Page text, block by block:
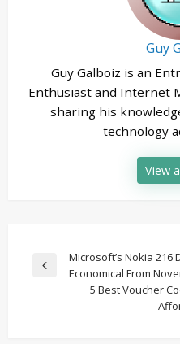
Guy
Guy Galboiz is an
Enthusiast and Internet
sharing his
technology
View
Post
navigation
Previous
Microsoft’s Nokia 216
Economical From
5 Best Voucher